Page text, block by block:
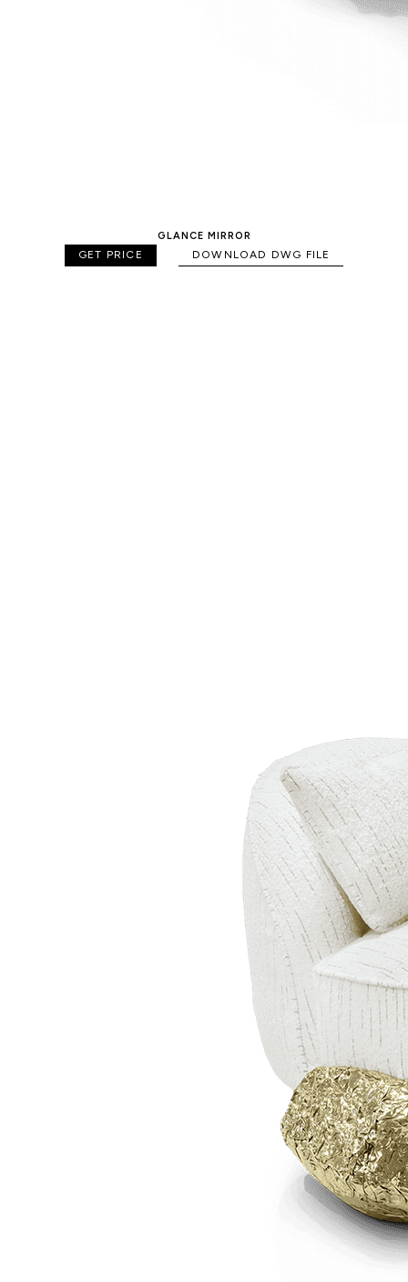
GLANCE MIRROR
GET PRICE DOWNLOAD DWG FILE